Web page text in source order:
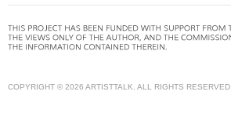
COPYRIGHT © 2026 ARTISTTALK. ALL RIGHTS RESERVED.